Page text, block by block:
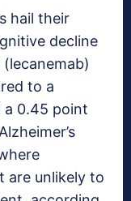
hail their
decline
(lecanemab)
to a
a 0.45 point
are unlikely to